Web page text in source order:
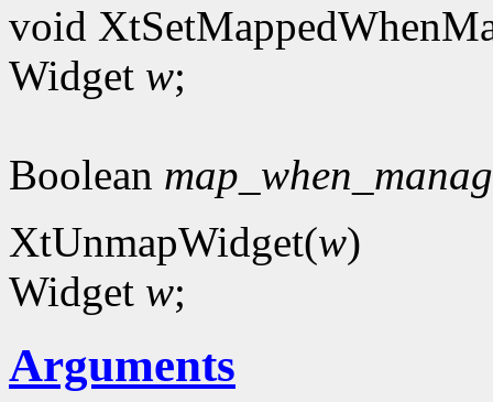
void
Widget w;
Boolean
XtUnmapWidget(w)
Widget w;
Arguments